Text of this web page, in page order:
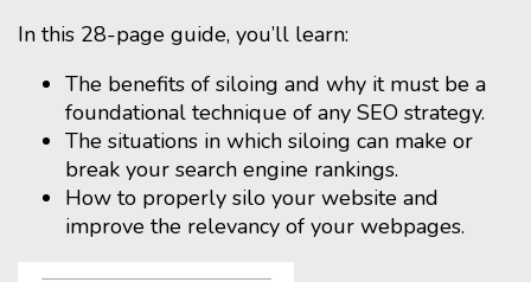
In this 28-page guide, you’ll learn:
The benefits of siloing and why it must be a
foundational technique of any SEO strategy.
The situations in which siloing can make or
break your search engine rankings.
How to properly silo your website and
improve the relevancy of your webpages.